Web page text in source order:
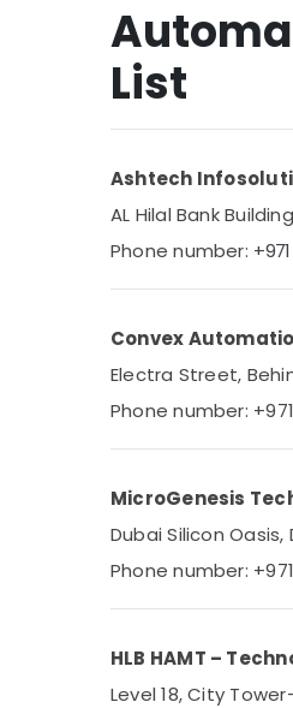
Agriculture &
Medical &
Metals & Minerals
Packaging &
Safety & Security
Computer, IT &
Sports & Hobbies
Building,
Air Conditioning
Arts, Events &
List
Ashtech
AL Hilal Bank
Phone number:
Convex
Electra Street,
Phone number:
MicroGenesis
Dubai Silicon Oasis,
Phone number:
HLB HAMT –
Level 18, City